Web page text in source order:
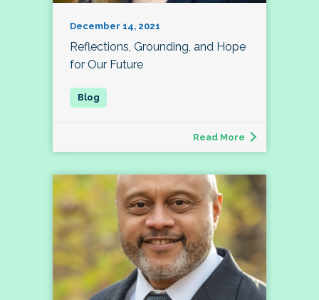
December 14, 2021
Reflections, Grounding, and Hope
for Our Future
Read More